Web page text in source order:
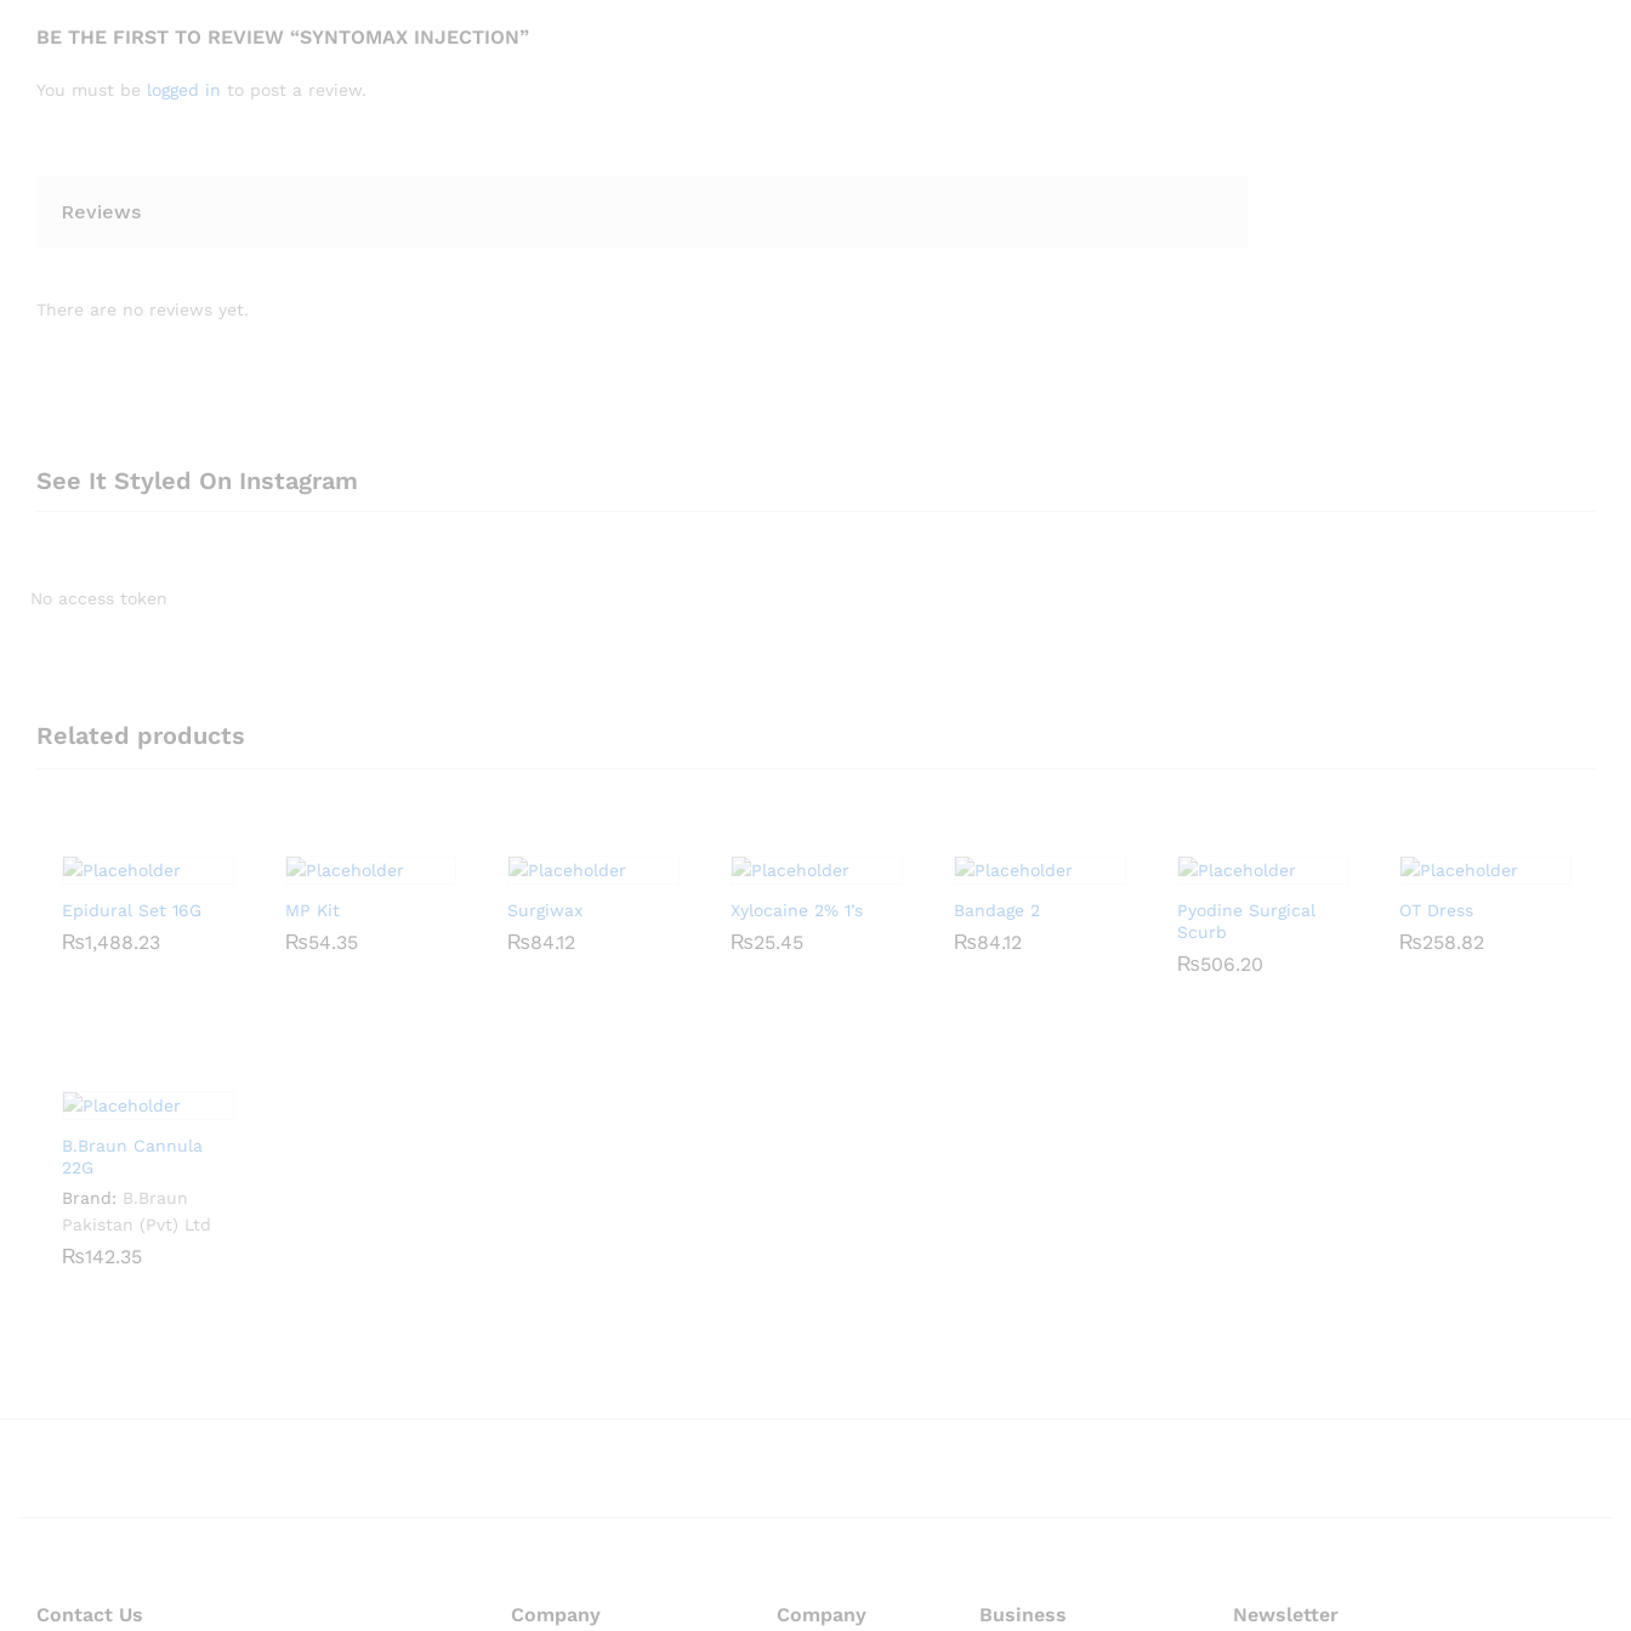
BE THE FIRST TO REVIEW “SYNTOMAX INJECTION”
You must be logged in to post a review.
Reviews
There are no reviews yet.
See It Styled On Instagram
No access token
Related products
Epidural Set 16G
₨1,488.23
₨1,488.23
MP Kit
₨54.35
₨54.35
Surgiwax
₨84.12
₨84.12
Xylocaine 2% 1’s
₨25.45
₨25.45
Bandage 2
₨84.12
₨84.12
Pyodine Surgical
Scurb
₨506.20
₨506.20
OT Dress
₨258.82
₨258.82
B.Braun Cannula
22G
Brand: B.Braun
Pakistan (Pvt) Ltd
₨142.35
₨142.35
Contact Us Company Company Business Newsletter